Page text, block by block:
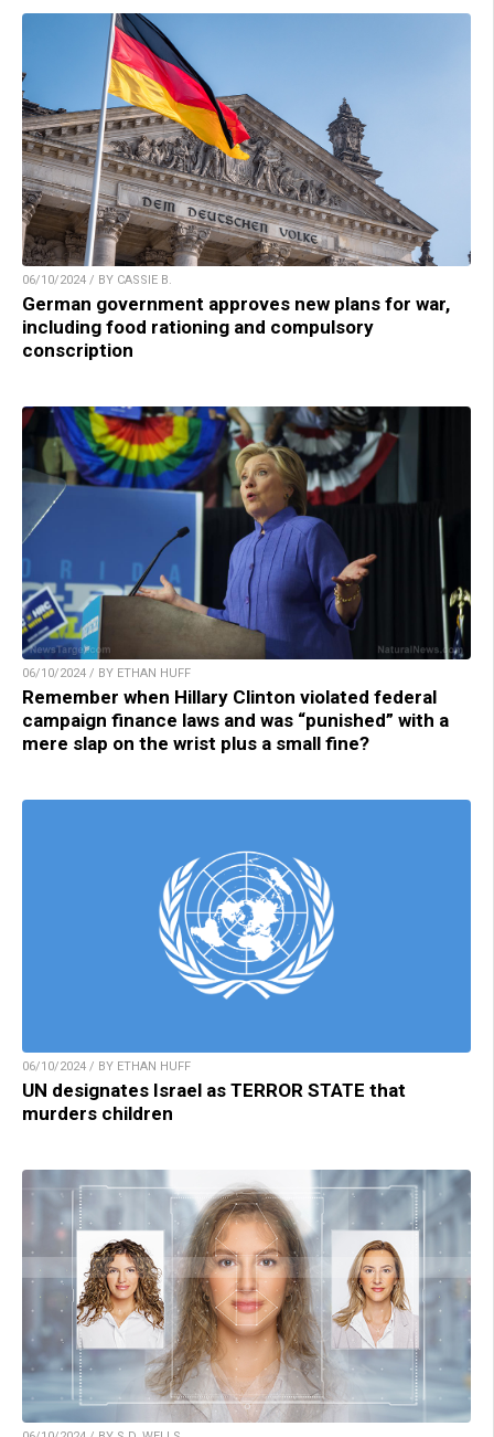
06/10/2024 / BY CASSIE B.
German government approves new plans for war,
including food rationing and compulsory
conscription
06/10/2024 / BY ETHAN HUFF
Remember when Hillary Clinton violated federal
campaign finance laws and was “punished” with a
mere slap on the wrist plus a small fine?
06/10/2024 / BY ETHAN HUFF
UN designates Israel as TERROR STATE that
murders children